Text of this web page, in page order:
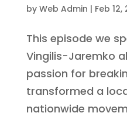
by Web Admin | Feb 12,
This episode we
Vingilis-Jaremko
passion for
transformed a
nationwide